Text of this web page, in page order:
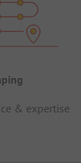
& expertise